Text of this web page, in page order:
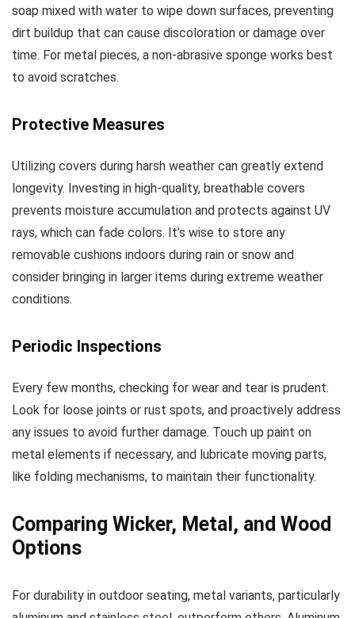
soap mixed with water to wipe down surfaces, preventing
dirt buildup that can cause discoloration or damage over
time. For metal pieces, a non-abrasive sponge works best
to avoid scratches.
Protective Measures
Utilizing covers during harsh weather can greatly extend
longevity. Investing in high-quality, breathable covers
prevents moisture accumulation and protects against UV
rays, which can fade colors. It’s wise to store any
removable cushions indoors during rain or snow and
consider bringing in larger items during extreme weather
conditions.
Periodic Inspections
Every few months, checking for wear and tear is prudent.
Look for loose joints or rust spots, and proactively address
any issues to avoid further damage. Touch up paint on
metal elements if necessary, and lubricate moving parts,
like folding mechanisms, to maintain their functionality.
Comparing Wicker, Metal, and Wood
Options
For durability in outdoor seating, metal variants, particularly